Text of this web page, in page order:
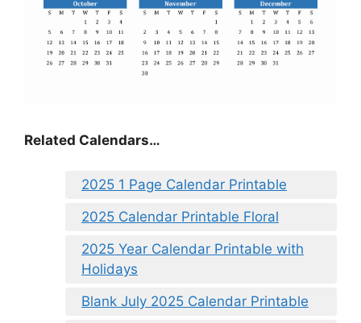
Related Calendars…
2025 1 Page Calendar Printable
2025 Calendar Printable Floral
2025 Year Calendar Printable with
Holidays
Blank July 2025 Calendar Printable